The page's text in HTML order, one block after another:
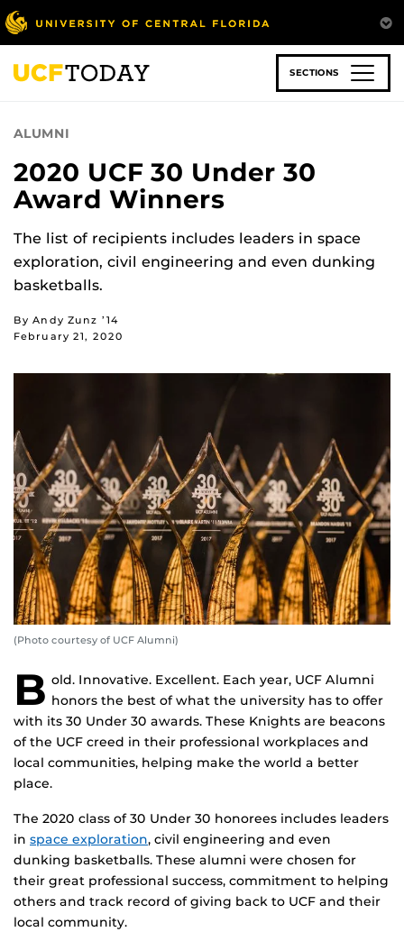
Skip
to
main
content
SECTIONS
ALUMNI
2020 UCF 30 Under 30
Award Winners
The list of recipients includes leaders in space
exploration, civil engineering and even dunking
basketballs.
By Andy Zunz ’14
February 21, 2020
(Photo courtesy of UCF Alumni)
B old. Innovative. Excellent. Each year, UCF Alumni
honors the best of what the university has to offer
with its 30 Under 30 awards. These Knights are beacons
of the UCF creed in their professional workplaces and
local communities, helping make the world a better
place.
The 2020 class of 30 Under 30 honorees includes leaders
in space exploration, civil engineering and even
dunking basketballs. These alumni were chosen for
their great professional success, commitment to helping
others and track record of giving back to UCF and their
local community.